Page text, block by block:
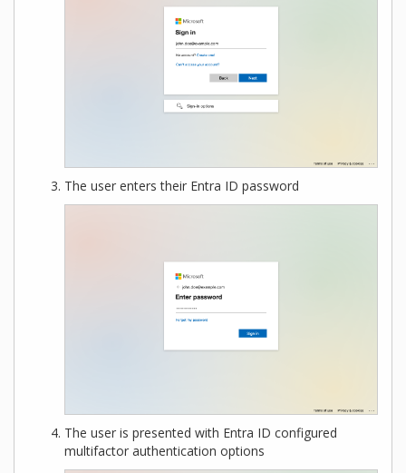
The user enters their Entra ID password
The user is presented with Entra ID configured
multifactor authentication options